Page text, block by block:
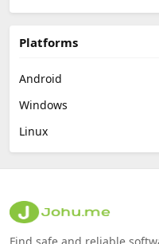
Platforms
Android
Windows
Linux
Find safe and reliable